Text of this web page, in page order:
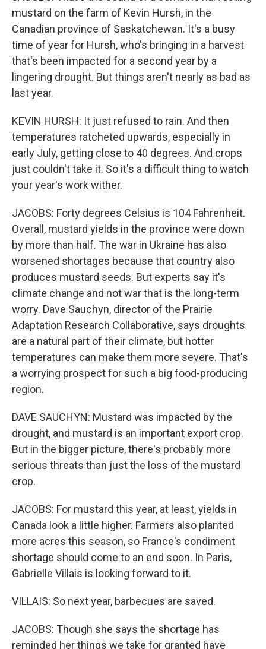
mustard on the farm of Kevin Hursh, in the
Canadian province of Saskatchewan. It's a busy
time of year for Hursh, who's bringing in a harvest
that's been impacted for a second year by a
lingering drought. But things aren't nearly as bad as
last year.
KEVIN HURSH: It just refused to rain. And then
temperatures ratcheted upwards, especially in
early July, getting close to 40 degrees. And crops
just couldn't take it. So it's a difficult thing to watch
your year's work wither.
JACOBS: Forty degrees Celsius is 104 Fahrenheit.
Overall, mustard yields in the province were down
by more than half. The war in Ukraine has also
worsened shortages because that country also
produces mustard seeds. But experts say it's
climate change and not war that is the long-term
worry. Dave Sauchyn, director of the Prairie
Adaptation Research Collaborative, says droughts
are a natural part of their climate, but hotter
temperatures can make them more severe. That's
a worrying prospect for such a big food-producing
region.
DAVE SAUCHYN: Mustard was impacted by the
drought, and mustard is an important export crop.
But in the bigger picture, there's probably more
serious threats than just the loss of the mustard
crop.
JACOBS: For mustard this year, at least, yields in
Canada look a little higher. Farmers also planted
more acres this season, so France's condiment
shortage should come to an end soon. In Paris,
Gabrielle Villais is looking forward to it.
VILLAIS: So next year, barbecues are saved.
JACOBS: Though she says the shortage has
reminded her things we take for granted have